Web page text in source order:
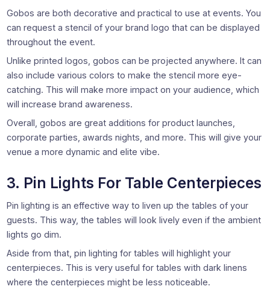
Gobos are both decorative and practical to use at events. You
can request a stencil of your brand logo that can be displayed
throughout the event.
Unlike printed logos, gobos can be projected anywhere. It can
also include various colors to make the stencil more eye-
catching. This will make more impact on your audience, which
will increase brand awareness.
Overall, gobos are great additions for product launches,
corporate parties, awards nights, and more. This will give your
venue a more dynamic and elite vibe.
3. Pin Lights For Table Centerpieces
Pin lighting is an effective way to liven up the tables of your
guests. This way, the tables will look lively even if the ambient
lights go dim.
Aside from that, pin lighting for tables will highlight your
centerpieces. This is very useful for tables with dark linens
where the centerpieces might be less noticeable.